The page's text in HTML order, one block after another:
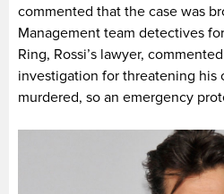
commented that the case was
Management team detectives
Ring, Rossi’s lawyer,
investigation for threatening his
murdered, so an emergency